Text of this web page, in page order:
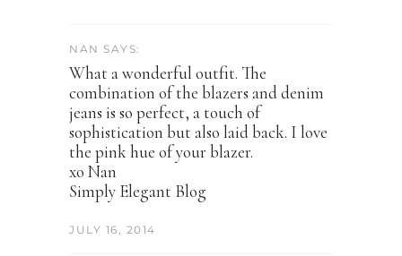
NAN SAYS:
What a wonderful outfit. The
combination of the blazers and denim
jeans is so perfect, a touch of
sophistication but also laid back. I love
the pink hue of your blazer.
xo Nan
Simply Elegant Blog
JULY 16, 2014